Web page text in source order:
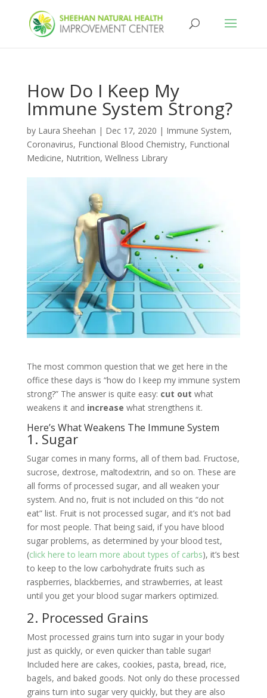
How Do I Keep My
Immune System Strong?
by Laura Sheehan | Dec 17, 2020 | Immune System,
Coronavirus, Functional Blood Chemistry, Functional
Medicine, Nutrition, Wellness Library
The most common question that we get here in the
office these days is “how do I keep my immune system
strong?” The answer is quite easy: cut out what
weakens it and increase what strengthens it.
Here’s What Weakens The Immune System
1. Sugar
Sugar comes in many forms, all of them bad. Fructose,
sucrose, dextrose, maltodextrin, and so on. These are
all forms of processed sugar, and all weaken your
system. And no, fruit is not included on this “do not
eat” list. Fruit is not processed sugar, and it’s not bad
for most people. That being said, if you have blood
sugar problems, as determined by your blood test,
(click here to learn more about types of carbs), it’s best
to keep to the low carbohydrate fruits such as
raspberries, blackberries, and strawberries, at least
until you get your blood sugar markers optimized.
2. Processed Grains
Most processed grains turn into sugar in your body
just as quickly, or even quicker than table sugar!
Included here are cakes, cookies, pasta, bread, rice,
bagels, and baked goods. Not only do these processed
grains turn into sugar very quickly, but they are also